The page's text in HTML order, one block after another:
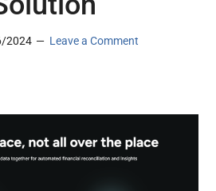
2024 Leave a Comment